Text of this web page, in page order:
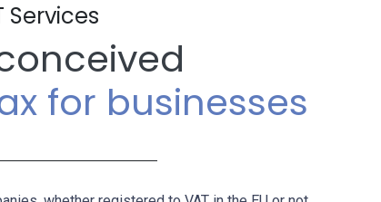
Services
for businesses